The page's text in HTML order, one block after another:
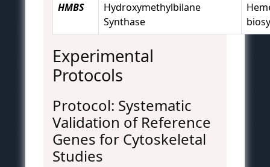
HMBS
Hydroxymethylbilane
Synthase
Experimental
Protocols
Protocol: Systematic
Validation of Reference
Genes for Cytoskeletal
Studies